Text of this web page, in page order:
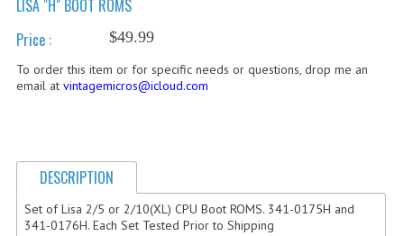
COMPUTER MAGAZINES
NEWTON
LISA "H" BOOT ROMS
Price :
$49.99
To order this item or for specific needs or questions, drop me an
email at vintagemicros@icloud.com
DESCRIPTION
Set of Lisa 2/5 or 2/10(XL) CPU Boot ROMS. 341-0175H and
341-0176H. Each Set Tested Prior to Shipping